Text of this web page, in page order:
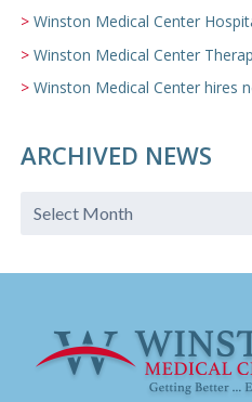
Winston Medical Center Hospital/
Winston Medical Center
Winston Medical Center hires
ARCHIVED NEWS